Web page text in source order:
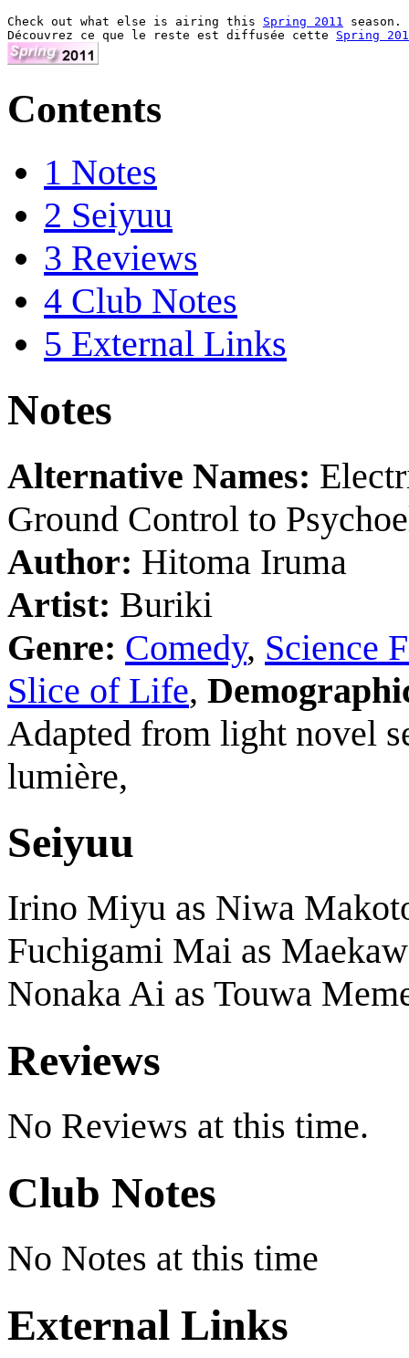
Check out what else is airing this Spring 2011
season.
Découvrez ce que le reste est diffusée cette Spring
Contents
1 Notes
2 Seiyuu
3 Reviews
4 Club Notes
5 External Links
Notes
Alternative Names:
Ground Control to
Author: Hitoma Iruma
Artist: Buriki
Genre: Comedy, Science
Slice of Life,
Adapted from light novel
lumière,
Seiyuu
Irino Miyu as Niwa
Fuchigami Mai as
Nonaka Ai as Touwa
Reviews
No Reviews at this time.
Club Notes
No Notes at this time
External Links